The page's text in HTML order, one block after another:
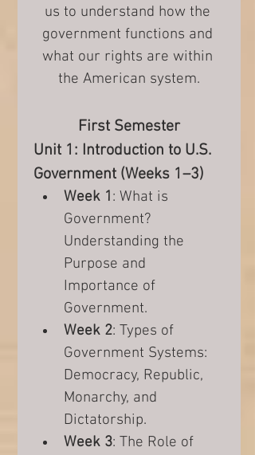
us to understand how the
government functions and
what our rights are within
the American system.
First Semester
Unit 1: Introduction to U.S.
Government (Weeks 1–3)
Week 1: What is
Government?
Understanding the
Purpose and
Importance of
Government.
Week 2: Types of
Government Systems:
Democracy, Republic,
Monarchy, and
Dictatorship.
Week 3: The Role of